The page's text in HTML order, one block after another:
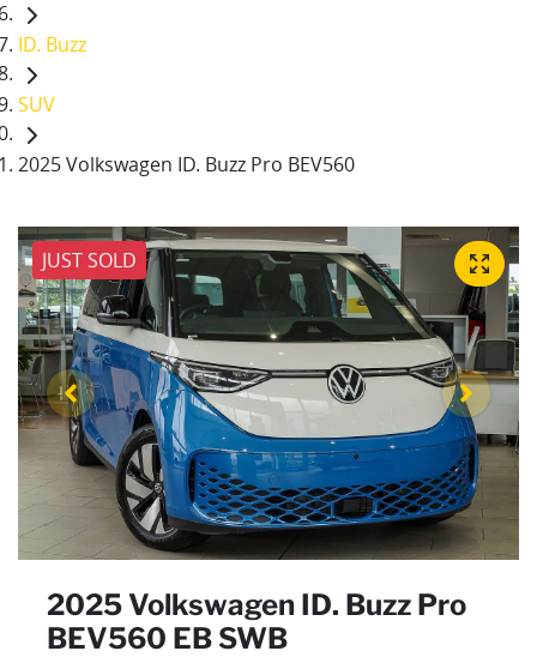
ID. Buzz
SUV
2025 Volkswagen ID. Buzz Pro BEV560
JUST SOLD
2025 Volkswagen ID. Buzz Pro
BEV560 EB SWB